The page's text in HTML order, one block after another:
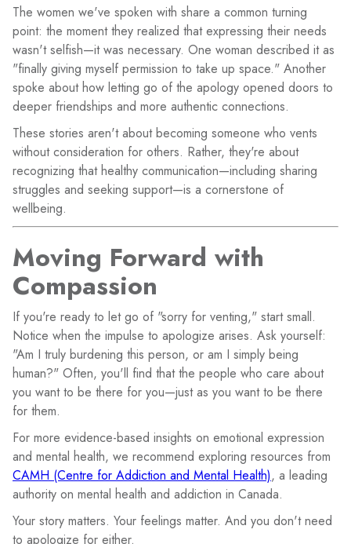
The women we've spoken with share a common turning
point: the moment they realized that expressing their needs
wasn't selfish—it was necessary. One woman described it as
"finally giving myself permission to take up space." Another
spoke about how letting go of the apology opened doors to
deeper friendships and more authentic connections.
These stories aren't about becoming someone who vents
without consideration for others. Rather, they're about
recognizing that healthy communication—including sharing
struggles and seeking support—is a cornerstone of
wellbeing.
Moving Forward with
Compassion
If you're ready to let go of "sorry for venting," start small.
Notice when the impulse to apologize arises. Ask yourself:
"Am I truly burdening this person, or am I simply being
human?" Often, you'll find that the people who care about
you want to be there for you—just as you want to be there
for them.
For more evidence-based insights on emotional expression
and mental health, we recommend exploring resources from
CAMH (Centre for Addiction and Mental Health), a leading
authority on mental health and addiction in Canada.
Your story matters. Your feelings matter. And you don't need
to apologize for either.